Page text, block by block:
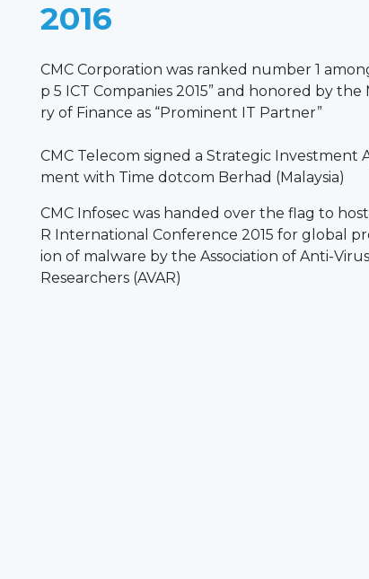
2016
CMC Corporation was ranked number 1
p 5 ICT Companies 2015” and honored by the
ry of Finance as “Prominent IT Partner”
CMC Telecom signed a Strategic Investment
ment with Time dotcom Berhad (Malaysia)
CMC Infosec was handed over the flag to host
R International Conference 2015 for global
ion of malware by the Association of Anti-Virus
Researchers (AVAR)